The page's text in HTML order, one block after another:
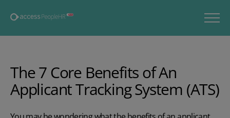
The 7 Core Benefits of An
Applicant Tracking System (ATS)